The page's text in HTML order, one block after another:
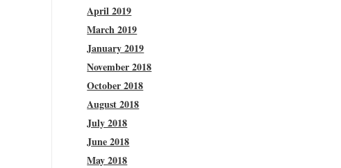
April 2019
March 2019
January 2019
November 2018
October 2018
August 2018
July 2018
June 2018
May 2018